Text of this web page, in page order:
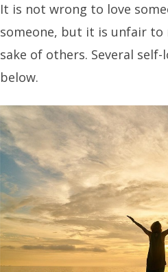
It is not wrong to love
someone, but it is unfair
sake of others. Several
below.